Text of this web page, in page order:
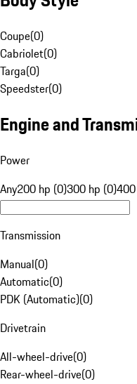
Coupe(0)
Cabriolet(0)
Targa(0)
Speedster(0)
Engine and
Power
Any200 hp (0)300 hp (0)
Transmission
Manual(0)
Automatic(0)
PDK (Automatic)(0)
Drivetrain
All-wheel-drive(0)
Rear-wheel-drive(0)